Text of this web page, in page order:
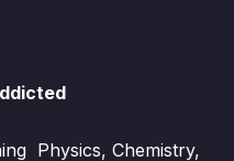
Physics, Chemistry,